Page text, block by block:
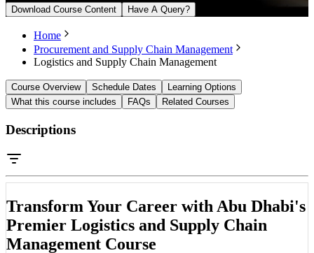
Download Course Content Have A Query?
Home
Procurement and Supply Chain Management
Logistics and Supply Chain Management
Course Overview Schedule Dates
Learning Options
What this course includes
FAQs Related Courses
Descriptions
Transform Your Career with Abu Dhabi's
Premier Logistics and Supply Chain
Management Course